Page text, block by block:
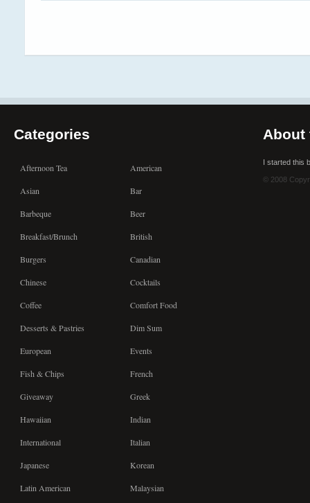
Categories
Afternoon Tea American
Asian Bar
Barbeque Beer
Breakfast/Brunch British
Burgers Canadian
Chinese Cocktails
Coffee Comfort Food
Desserts & Pastries Dim Sum
European Events
Fish & Chips French
Giveaway Greek
Hawaiian Indian
International Italian
Japanese Korean
Latin American Malaysian
About
I started this
© 2008